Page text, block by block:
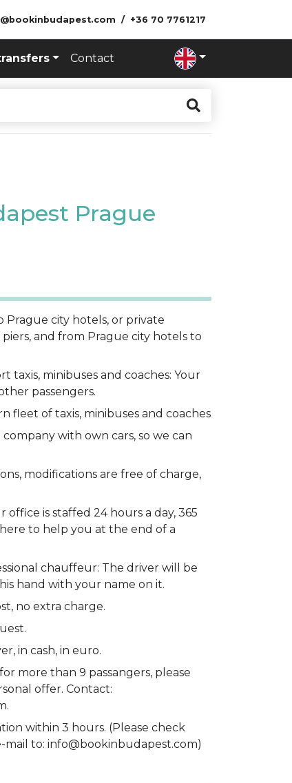
+36 70 7761217
Contact
Prague
Prague city hotels, or private
piers, and from Prague city hotels to
taxis, minibuses and coaches: Your
passengers.
fleet of taxis, minibuses and coaches
with own cars, so we can
modifications are free of charge,
office is staffed 24 hours a day, 365
to help you at the end of a
chauffeur: The driver will be
hand with your name on it.
no extra charge.
in cash, in euro.
more than 9 passangers, please
offer. Contact:
within 3 hours. (Please check
to: info@bookinbudapest.com)